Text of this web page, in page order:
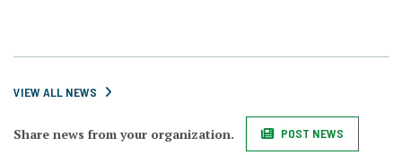
VIEW ALL NEWS
Share news from your organization. POST NEWS